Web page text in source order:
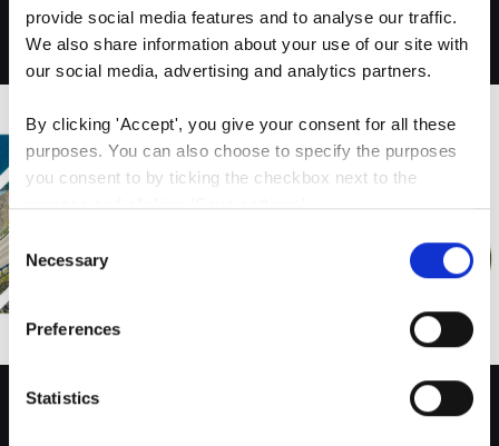
provide social media features and to analyse our traffic.
We also share information about your use of our site with
our social media, advertising and analytics partners.
By clicking 'Accept', you give your consent for all these
purposes. You can also choose to specify the purposes
you consent to by ticking the checkbox next to the
purpose and clicking 'Save settings'.
You may withdraw your consent at any time by clicking
the small icon at the bottom left corner of the website.
You can read more about how we use cookies and other
data by clicking the link.
Consent
Selection
Necessary
Preferences
Statistics
Logo